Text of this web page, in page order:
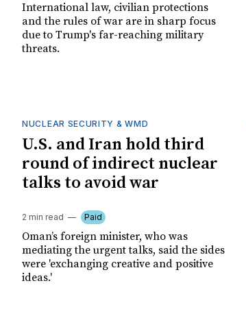
International law, civilian protections
and the rules of war are in sharp focus
due to Trump's far-reaching military
threats.
NUCLEAR SECURITY & WMD
U.S. and Iran hold third
round of indirect nuclear
talks to avoid war
2 min read Paid
Oman’s foreign minister, who was
mediating the urgent talks, said the sides
were 'exchanging creative and positive
ideas.'